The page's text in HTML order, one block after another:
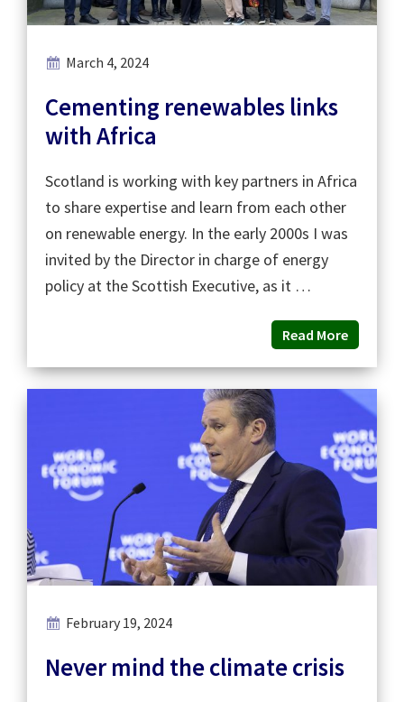
March 4, 2024
Cementing renewables links
with Africa
Scotland is working with key partners in Africa
to share expertise and learn from each other
on renewable energy. In the early 2000s I was
invited by the Director in charge of energy
policy at the Scottish Executive, as it …
Read More
February 19, 2024
Never mind the climate crisis